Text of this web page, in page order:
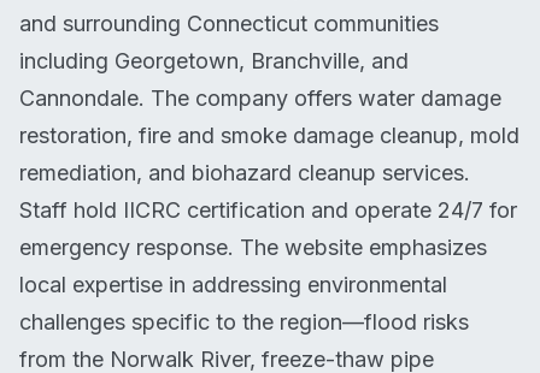
and surrounding Connecticut communities
including Georgetown, Branchville, and
Cannondale. The company offers water damage
restoration, fire and smoke damage cleanup, mold
remediation, and biohazard cleanup services.
Staff hold IICRC certification and operate 24/7 for
emergency response. The website emphasizes
local expertise in addressing environmental
challenges specific to the region—flood risks
from the Norwalk River, freeze-thaw pipe